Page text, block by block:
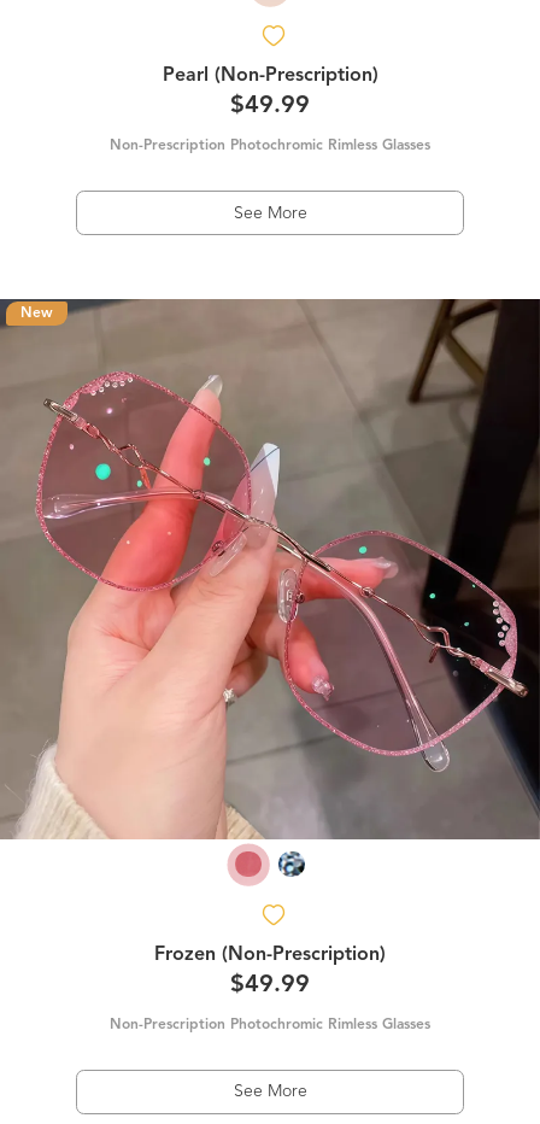
Pearl (Non-Prescription)
$49.99
Non-Prescription Photochromic Rimless Glasses
See More
New
Frozen (Non-Prescription)
$49.99
Non-Prescription Photochromic Rimless Glasses
See More